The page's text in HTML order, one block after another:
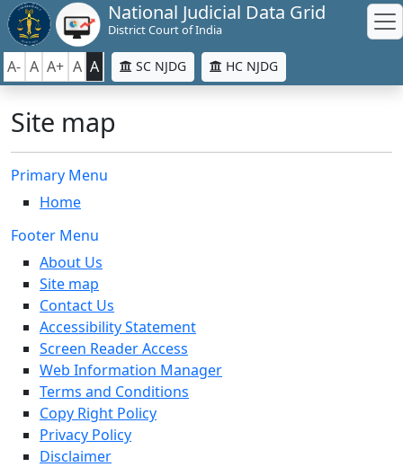
National Judicial Data Grid
District Court of India
A- A A+ A A SC NJDG HC NJDG
Site map
Primary Menu
Home
Footer Menu
About Us
Site map
Contact Us
Accessibility Statement
Screen Reader Access
Web Information Manager
Terms and Conditions
Copy Right Policy
Privacy Policy
Disclaimer